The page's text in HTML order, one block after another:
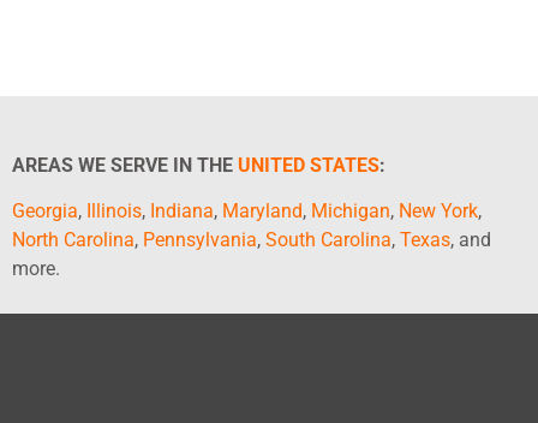
AREAS WE SERVE IN THE UNITED STATES:
Georgia, Illinois, Indiana, Maryland, Michigan, New York,
North Carolina, Pennsylvania, South Carolina, Texas, and
more.